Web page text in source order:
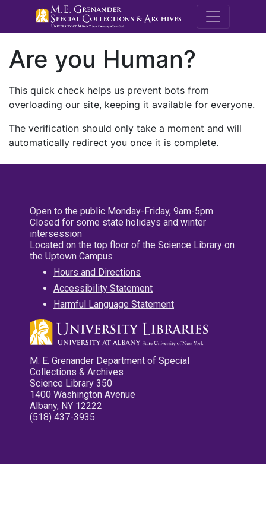
M.E.
Are you Human?
This quick check helps us prevent bots from
overloading our site, keeping it available for everyone.
The verification should only take a moment and will
automatically redirect you once it is complete.
Open to the public Monday-Friday, 9am-5pm
Closed for some state holidays and winter
intersession
Located on the top floor of the Science Library on
the Uptown Campus
Hours and Directions
Accessibility Statement
Harmful Language Statement
M. E. Grenander Department of Special
Collections & Archives
Science Library 350
1400 Washington Avenue
Albany, NY 12222
(518) 437-3935